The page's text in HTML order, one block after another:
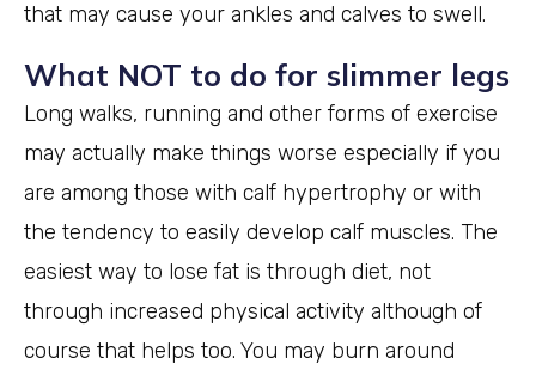
that may cause your ankles and calves to swell.
What NOT to do for slimmer legs
Long walks, running and other forms of exercise
may actually make things worse especially if you
are among those with calf hypertrophy or with
the tendency to easily develop calf muscles. The
easiest way to lose fat is through diet, not
through increased physical activity although of
course that helps too. You may burn around